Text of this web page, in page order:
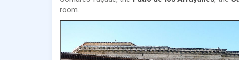
room.